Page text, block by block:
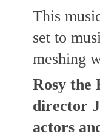
This
set to
meshing
Rosy the
director
actors